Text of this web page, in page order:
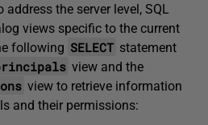
address the server level, SQL
views specific to the current
following SELECT statement
view and the
view to retrieve information
and their permissions: